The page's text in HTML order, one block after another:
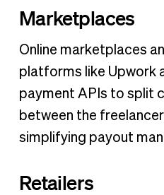
Marketplaces
Online marketplaces
platforms like Upwork
payment APIs to split
between the
simplifying payout
Retailers